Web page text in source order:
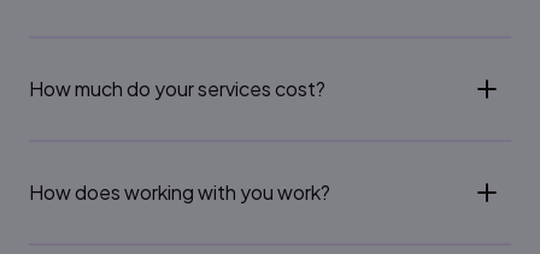
How much do your services cost?
How does working with you work?